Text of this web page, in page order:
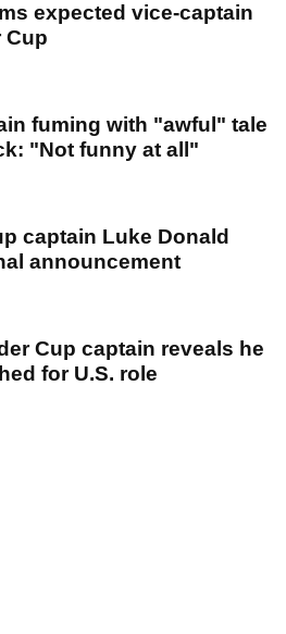
expected vice-captain
Cup
fuming with "awful" tale
"Not funny at all"
captain Luke Donald
announcement
Cup captain reveals he
for U.S. role